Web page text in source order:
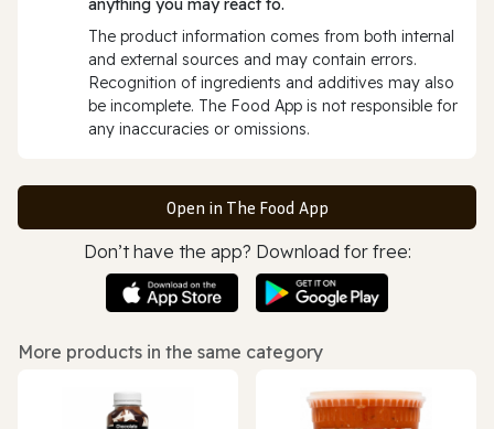
anything you may react to.
The product information comes from both internal
and external sources and may contain errors.
Recognition of ingredients and additives may also
be incomplete. The Food App is not responsible for
any inaccuracies or omissions.
Open in The Food App
Don’t have the app? Download for free:
More products in the same category